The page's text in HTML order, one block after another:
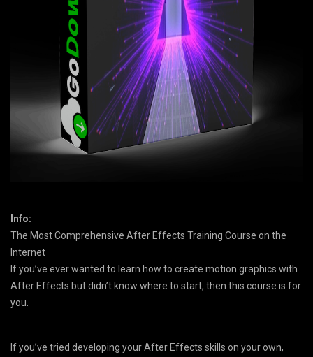
Info:
The Most Comprehensive After Effects Training Course on the
Internet
If you’ve ever wanted to learn how to create motion graphics with
After Effects but didn’t know where to start, then this course is for
you.
If you’ve tried developing your After Effects skills on your own,